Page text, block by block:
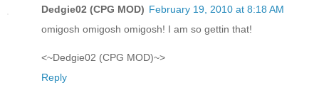
Dedgie02 (CPG MOD) February 19, 2010 at 8:18 AM
omigosh omigosh omigosh! I am so gettin that!
<~Dedgie02 (CPG MOD)~>
Reply